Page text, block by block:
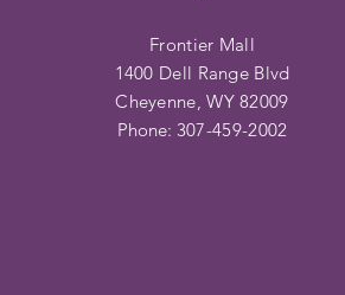
Frontier Mall
1400 Dell Range Blvd
Cheyenne, WY 82009
Phone: 307-459-2002